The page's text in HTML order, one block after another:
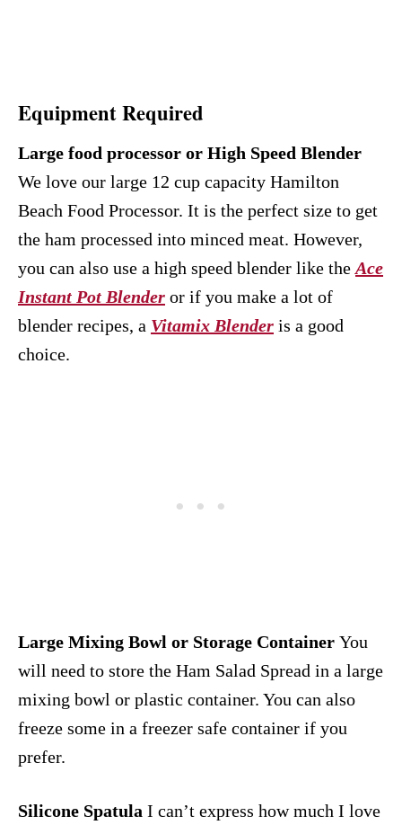
Equipment Required
Large food processor or High Speed Blender
We love our large 12 cup capacity Hamilton
Beach Food Processor. It is the perfect size to get
the ham processed into minced meat. However,
you can also use a high speed blender like the Ace
Instant Pot Blender or if you make a lot of
blender recipes, a Vitamix Blender is a good
choice.
Large Mixing Bowl or Storage Container You
will need to store the Ham Salad Spread in a large
mixing bowl or plastic container. You can also
freeze some in a freezer safe container if you
prefer.
Silicone Spatula I can’t express how much I love